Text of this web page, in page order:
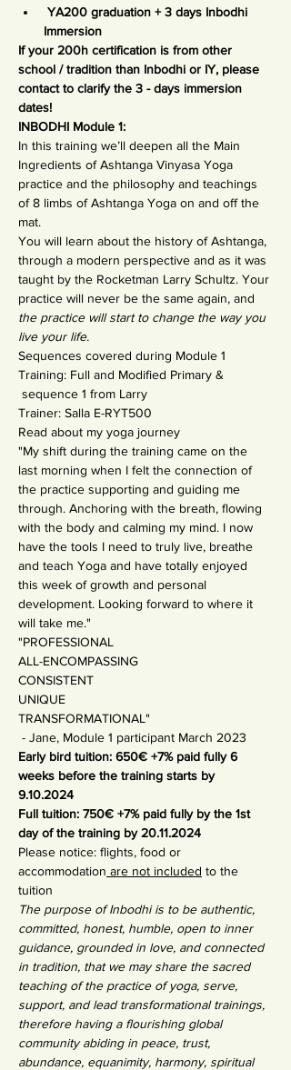
YA200 graduation + 3 days Inbodhi
Immersion
If your 200h certification is from other
school / tradition than Inbodhi or IY, please
contact to clarify the 3 - days immersion
dates!
INBODHI Module 1:
In this training we’ll deepen all the Main
Ingredients of Ashtanga Vinyasa Yoga
practice and the philosophy and teachings
of 8 limbs of Ashtanga Yoga on and off the
mat.
You will learn about the history of Ashtanga,
through a modern perspective and as it was
taught by the Rocketman Larry Schultz. Your
practice will never be the same again, and
the practice will start to change the way you
live your life.
Sequences covered during Module 1
Training: Full and Modified Primary &
sequence 1 from Larry
Trainer: Salla E-RYT500
Read about my yoga journey
"My shift during the training came on the
last morning when I felt the connection of
the practice supporting and guiding me
through. Anchoring with the breath, flowing
with the body and calming my mind. I now
have the tools I need to truly live, breathe
and teach Yoga and have totally enjoyed
this week of growth and personal
development. Looking forward to where it
will take me."
"PROFESSIONAL
ALL-ENCOMPASSING
CONSISTENT
UNIQUE
TRANSFORMATIONAL"
- Jane, Module 1 participant March 2023
Early bird tuition: 650€ +7% paid fully 6
weeks before the training starts by
9.10.2024
Full tuition: 750€ +7% paid fully by the 1st
day of the training by 20.11.2024
Please notice: flights, food or
accommodation are not included to the
tuition
The purpose of Inbodhi is to be authentic,
committed, honest, humble, open to inner
guidance, grounded in love, and connected
in tradition, that we may share the sacred
teaching of the practice of yoga, serve,
support, and lead transformational trainings,
therefore having a flourishing global
community abiding in peace, trust,
abundance, equanimity, harmony, spiritual